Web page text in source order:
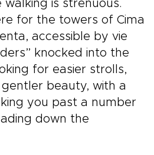
is strenuous.
for the towers of Cima
accessible by vie
knocked into the
for easier strolls,
beauty, with a
you past a number
down the